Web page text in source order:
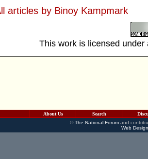
articles by Binoy Kampmark
This work is licensed
About Us Search
©The National Forumand
Web